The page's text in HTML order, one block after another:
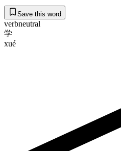
Save this word
verbneutral
学
xué